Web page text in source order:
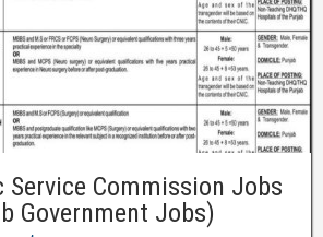
Service Commission Jobs
Government Jobs)